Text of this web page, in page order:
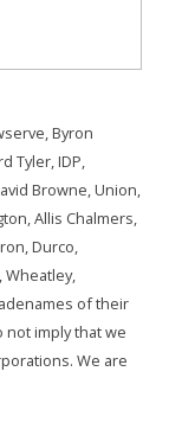
Byron
Tyler, IDP,
Browne, Union,
Allis Chalmers,
Durco,
Wheatley,
of their
imply that we
We are